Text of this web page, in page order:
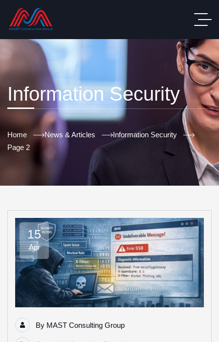
Information Security
Home News & Articles
Information Security
Page 2
15
Apr
By MAST Consulting Group